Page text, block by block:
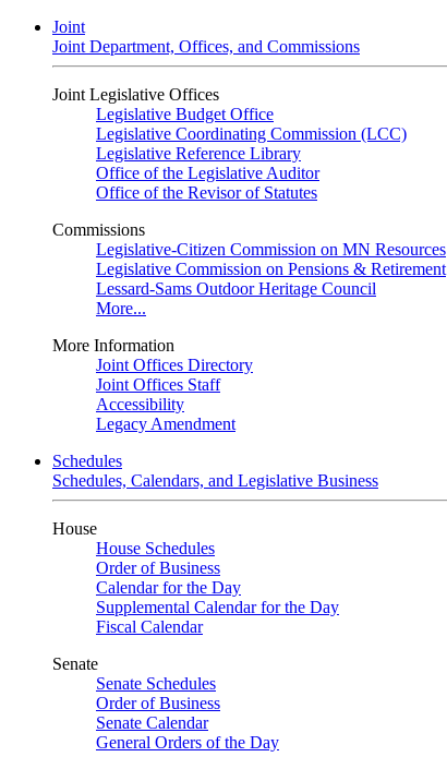
Joint
Joint Department, Offices, and Commissions
Joint Legislative Offices
Legislative Budget Office
Legislative Coordinating Commission (LCC)
Legislative Reference Library
Office of the Legislative Auditor
Office of the Revisor of Statutes
Commissions
Legislative-Citizen Commission on MN Resources
Legislative Commission on Pensions & Retirement
Lessard-Sams Outdoor Heritage Council
More...
More Information
Joint Offices Directory
Joint Offices Staff
Accessibility
Legacy Amendment
Schedules
Schedules, Calendars, and Legislative Business
House
House Schedules
Order of Business
Calendar for the Day
Supplemental Calendar for the Day
Fiscal Calendar
Senate
Senate Schedules
Order of Business
Senate Calendar
General Orders of the Day